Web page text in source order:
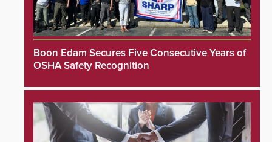
Boon Edam Secures Five Consecutive Years of
OSHA Safety Recognition